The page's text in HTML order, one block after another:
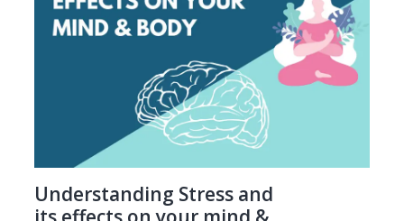
Understanding Stress and